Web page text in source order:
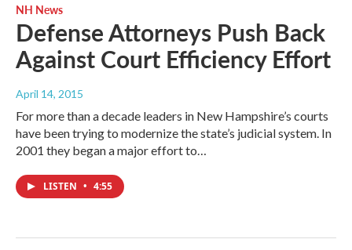
NH News
Defense Attorneys Push Back
Against Court Efficiency Effort
April 14, 2015
For more than a decade leaders in New Hampshire’s courts
have been trying to modernize the state’s judicial system. In
2001 they began a major effort to…
LISTEN • 4:55